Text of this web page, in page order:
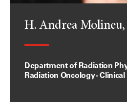
H. Andrea Molineu,
Department of Radiation
Radiation Oncology - Clinical